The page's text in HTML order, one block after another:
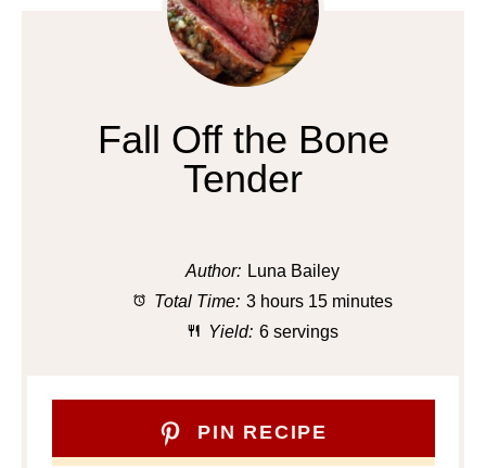
Fall Off the Bone
Tender
Author: Luna Bailey
Total Time: 3 hours 15 minutes
Yield: 6 servings
PIN RECIPE